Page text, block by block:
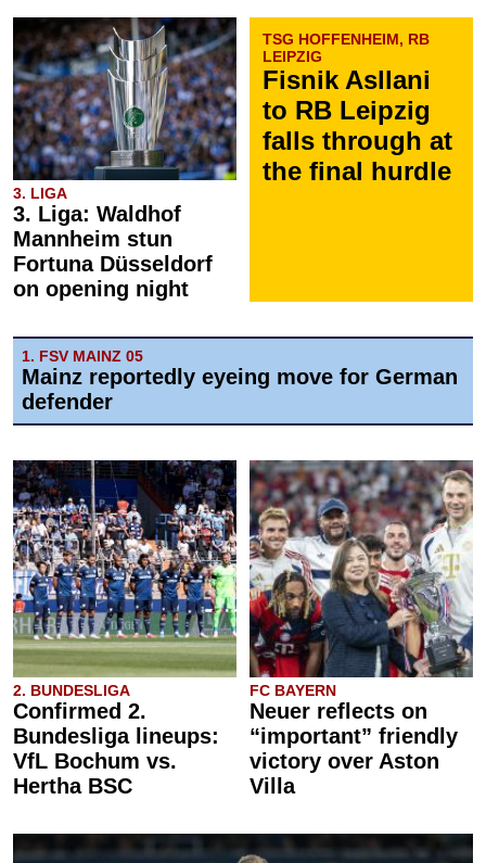
3. LIGA
3. Liga: Waldhof
Mannheim stun
Fortuna Düsseldorf
on opening night
TSG HOFFENHEIM, RB
LEIPZIG
Fisnik Asllani
to RB Leipzig
falls through at
the final hurdle
1. FSV MAINZ 05
Mainz reportedly eyeing move for German
defender
2. BUNDESLIGA
Confirmed 2.
Bundesliga lineups:
VfL Bochum vs.
Hertha BSC
FC BAYERN
Neuer reflects on
“important” friendly
victory over Aston
Villa